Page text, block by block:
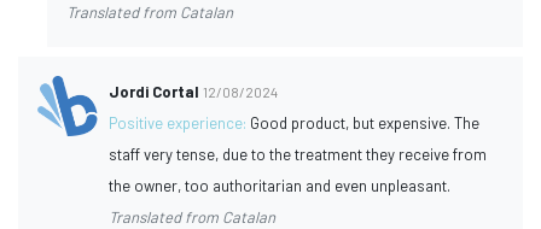
Translated from Catalan
Jordi Cortal 12/08/2024
Positive experience: Good product, but expensive. The
staff very tense, due to the treatment they receive from
the owner, too authoritarian and even unpleasant.
Translated from Catalan